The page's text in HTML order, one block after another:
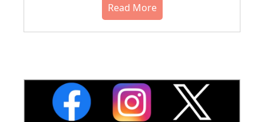
Read More